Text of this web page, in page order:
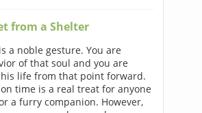
from a Shelter
a noble gesture. You are
of that soul and you are
life from that point forward.
time is a real treat for anyone
a furry companion. However,